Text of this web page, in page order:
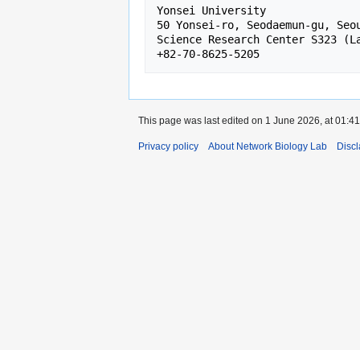
Yonsei University
50 Yonsei-ro, Seodaemun-gu,
Science Research Center S323
This page was last edited on 1 June 2026, at
Privacy policy About Network Biology Lab